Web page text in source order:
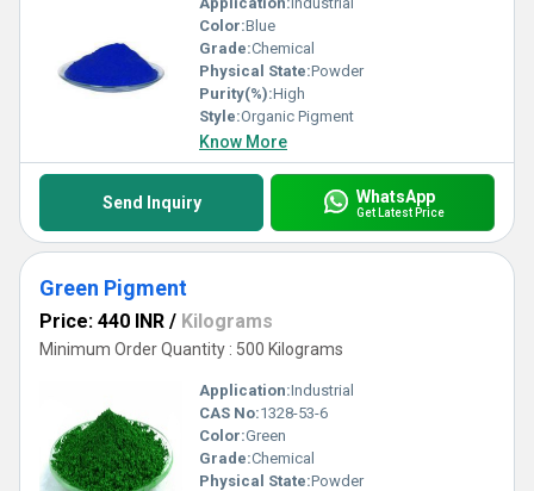
Color:Blue
Grade:Chemical
Physical State:Powder
Purity(%):High
Style:Organic Pigment
Know More
Send Inquiry WhatsApp
Get Latest Price
Green Pigment
Price: 440 INR / Kilograms
Minimum Order Quantity : 500 Kilograms
Application:Industrial
CAS No:1328-53-6
Color:Green
Grade:Chemical
Physical State:Powder